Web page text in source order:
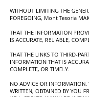
WITHOUT LIMITING THE
FOREGOING, Mont Tesoria
THAT THE INFORMATION
IS ACCURATE, RELIABLE,
THAT THE LINKS TO THIRD-
INFORMATION THAT IS
COMPLETE, OR TIMELY.
NO ADVICE OR INFORMATION,
WRITTEN, OBTAINED BY YOU